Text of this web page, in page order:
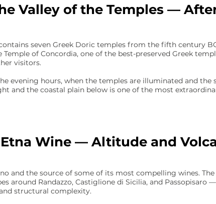
Valley of the Temples —
seven Greek Doric temples from the fifth century
of Concordia, one of the best-preserved Greek
visitors.
evening hours, when the temples are illuminated and
and the coastal plain below is one of the most
Etna Wine — Altitude and
and the source of some of its most compelling wines.
around Randazzo, Castiglione di Sicilia, and Passopisaro
structural complexity.